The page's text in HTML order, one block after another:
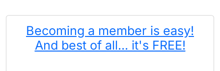
Becoming a member is easy!
And best of all... it's FREE!